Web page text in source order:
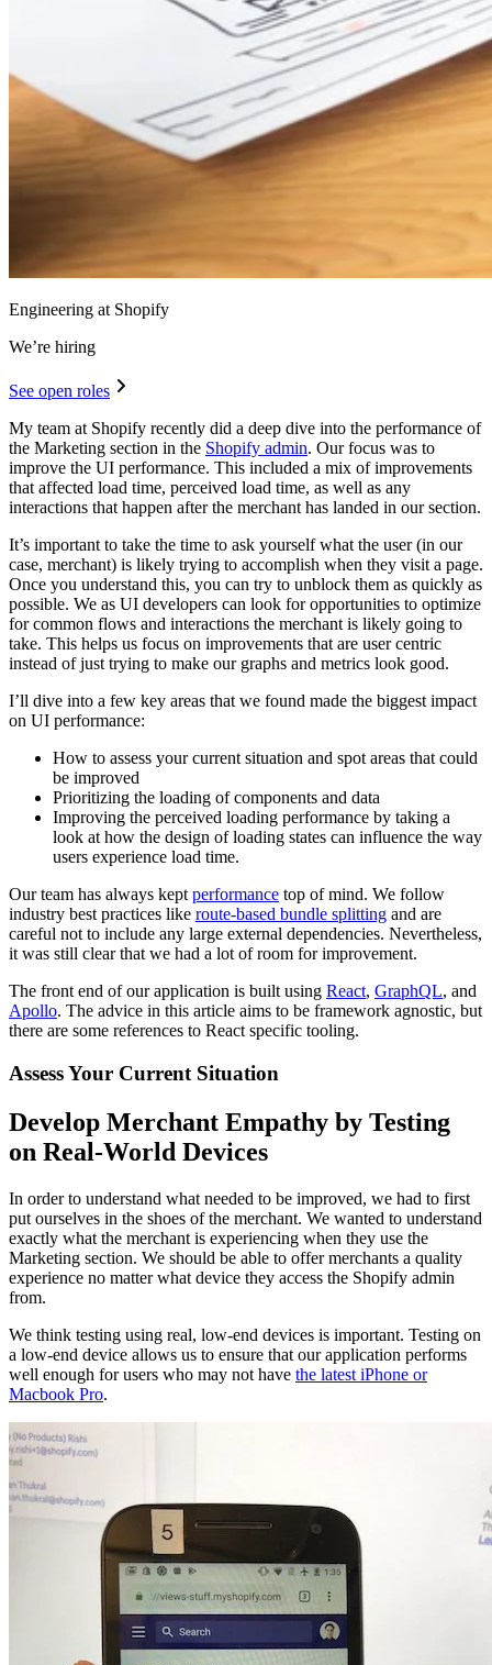
Engineering at Shopify
We’re hiring
See open roles
My team at Shopify recently did a deep dive into the performance of
the Marketing section in the Shopify admin. Our focus was to
improve the UI performance. This included a mix of improvements
that affected load time, perceived load time, as well as any
interactions that happen after the merchant has landed in our section.
It’s important to take the time to ask yourself what the user (in our
case, merchant) is likely trying to accomplish when they visit a page.
Once you understand this, you can try to unblock them as quickly as
possible. We as UI developers can look for opportunities to optimize
for common flows and interactions the merchant is likely going to
take. This helps us focus on improvements that are user centric
instead of just trying to make our graphs and metrics look good.
I’ll dive into a few key areas that we found made the biggest impact
on UI performance:
How to assess your current situation and spot areas that could
be improved
Prioritizing the loading of components and data
Improving the perceived loading performance by taking a
look at how the design of loading states can influence the way
users experience load time.
Our team has always kept performance top of mind. We follow
industry best practices like route-based bundle splitting and are
careful not to include any large external dependencies. Nevertheless,
it was still clear that we had a lot of room for improvement.
The front end of our application is built using React, GraphQL, and
Apollo. The advice in this article aims to be framework agnostic, but
there are some references to React specific tooling.
Assess Your Current Situation
Develop Merchant Empathy by Testing
on Real-World Devices
In order to understand what needed to be improved, we had to first
put ourselves in the shoes of the merchant. We wanted to understand
exactly what the merchant is experiencing when they use the
Marketing section. We should be able to offer merchants a quality
experience no matter what device they access the Shopify admin
from.
We think testing using real, low-end devices is important. Testing on
a low-end device allows us to ensure that our application performs
well enough for users who may not have the latest iPhone or
Macbook Pro.